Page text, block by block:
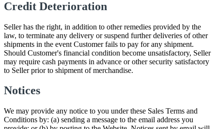
Credit Deterioration
Seller has the right, in addition to other remedies provided by the
law, to terminate any delivery or suspend further deliveries of other
shipments in the event Customer fails to pay for any shipment.
Should Customer's financial condition become unsatisfactory, Seller
may require cash payments in advance or other security satisfactory
to Seller prior to shipment of merchandise.
Notices
We may provide any notice to you under these Sales Terms and
Conditions by: (a) sending a message to the email address you